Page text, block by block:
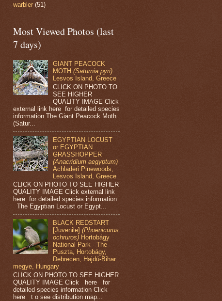
warbler (51)
Most Viewed Photos (last
7 days)
GIANT PEACOCK
MOTH(Saturnia pyri)
Lesvos Island, Greece
CLICK ON PHOTO TO
SEE HIGHER
QUALITY IMAGE Click
external link here for detailed species
information The Giant Peacock Moth
(Satur...
EGYPTIAN LOCUST
or EGYPTIAN
GRASSHOPPER
(Anacridium aegyptum)
Achladeri Pinewoods,
Lesvos Island, Greece
CLICK ON PHOTO TO SEE HIGHER
QUALITY IMAGE Click external link
here for detailed species information
The Egyptian Locust or Egypt...
BLACK REDSTART
[Juvenile](Phoenicurus
ochruros) Hortobágy
National Park - The
Puszta, Hortobágy,
Debrecen, Hajdú-Bihar
megye, Hungary
CLICK ON PHOTO TO SEE HIGHER
QUALITY IMAGE Click here for
detailed species information Click
here t o see distribution map...